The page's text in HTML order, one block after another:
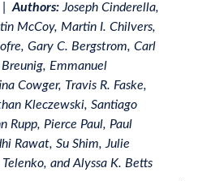
Authors:Joseph Cinderella,
McCoy, Martin I. Chilvers,
Gary C. Bergstrom, Carl
Emmanuel
Cowger, Travis R. Faske,
Kleczewski, Santiago
Rupp, Pierce Paul, Paul
Rawat, Su Shim, Julie
and Alyssa K. Betts